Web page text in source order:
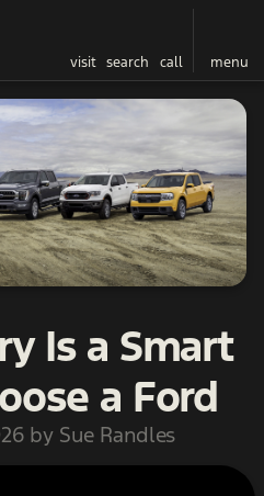
visit search call menu
Is a Smart
a Ford
by Sue Randles